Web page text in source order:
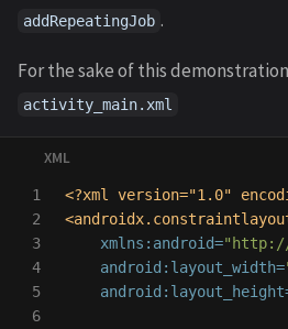
addRepeatingJob .
For the sake of this
activity_main.xml
1
2
3
4
5
6
<?xml version="1.0"
xmlns:android="http://
android:layout_width=